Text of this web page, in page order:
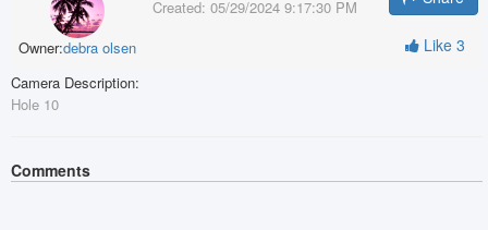
Owner:debra olsen
Created: 05/29/2024 9:17:30 PM
Like 3
Camera Description:
Hole 10
Comments